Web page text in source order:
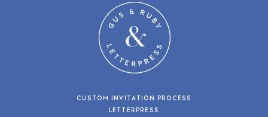
CUSTOM INVITATION PROCESS
LETTERPRESS